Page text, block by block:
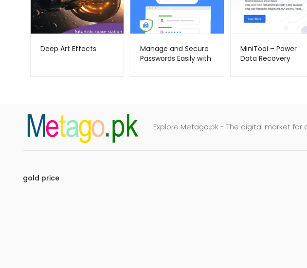
Deep Art Effects
Manage and Secure
Passwords Easily with
MiniTool – Power
Data Recovery
Explore Metago.pk - The digital market for
gold price